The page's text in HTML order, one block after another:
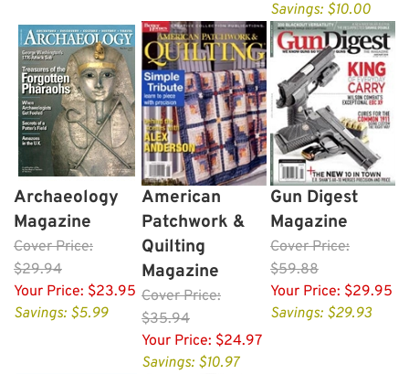
Savings: $10.00
Archaeology
Magazine
CoverPrice:
$29.94
Your Price: $23.95
Savings: $5.99
American
Patchwork &
Quilting
Magazine
CoverPrice:
$35.94
Your Price: $24.97
Savings: $10.97
Gun Digest
Magazine
CoverPrice:
$59.88
Your Price: $29.95
Savings: $29.93